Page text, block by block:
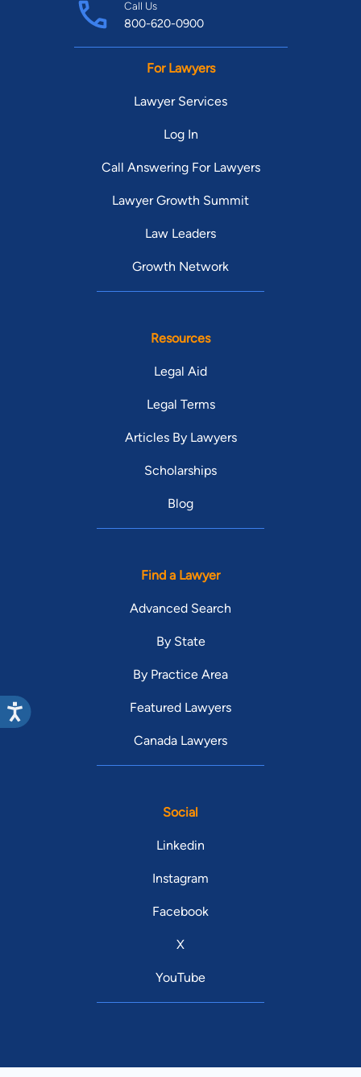
Call Us
800-620-0900
For Lawyers
Lawyer Services
Log In
Call Answering For Lawyers
Lawyer Growth Summit
Law Leaders
Growth Network
Resources
Legal Aid
Legal Terms
Articles By Lawyers
Scholarships
Blog
Find a Lawyer
Advanced Search
By State
By Practice Area
Featured Lawyers
Canada Lawyers
Social
Linkedin
Instagram
Facebook
X
YouTube